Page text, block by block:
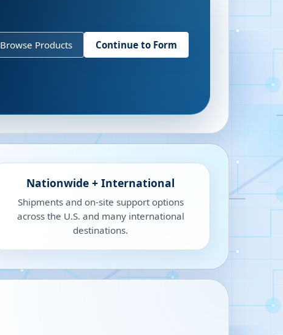
Browse Products Continue to Form
Nationwide + International
Shipments and on-site support options
across the U.S. and many international
destinations.